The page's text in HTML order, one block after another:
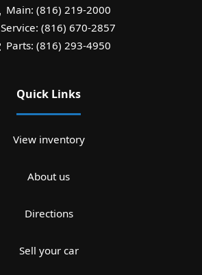
Main: (816) 219-2000
Service: (816) 670-2857
Parts: (816) 293-4950
Quick Links
View inventory
About us
Directions
Sell your car